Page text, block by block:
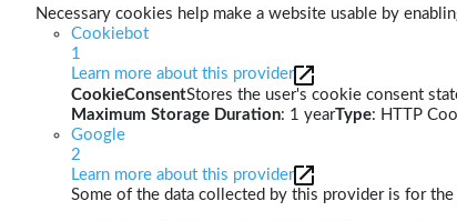
Necessary cookies help make a website usable by
Cookiebot
1
Learn more about this provider
CookieConsentStores the user's cookie consent
Maximum Storage Duration: 1 yearType: HTTP
Google
2
Learn more about this provider
Some of the data collected by this provider is for